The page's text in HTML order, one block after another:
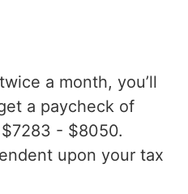
a month, you’ll
a paycheck of
- $8050.
upon your tax